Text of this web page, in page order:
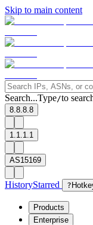
Skip to main content
Search...Type/to
8.8.8.8
1.1.1.1
AS15169
HistoryStarred ?
Products
Enterprise